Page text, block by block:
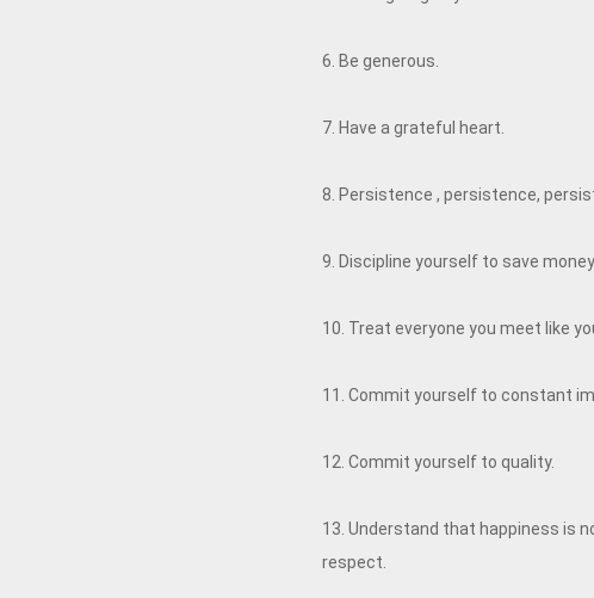
6. Be generous.
7. Have a grateful heart.
8. Persistence , persistence,
9. Discipline yourself to save
10. Treat everyone you meet like
11. Commit yourself to constant
12. Commit yourself to quality.
13. Understand that happiness is
respect.